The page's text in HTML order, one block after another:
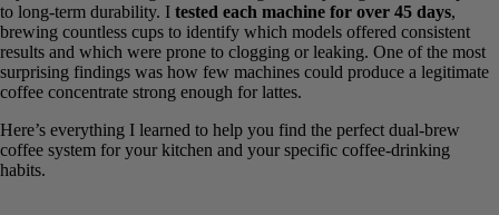
My evaluation was rigorous, focusing on everything from brew
speed to long-term durability. Itested each machine for over 45
days, brewing countless cups to identify which models offered
consistent results and which were prone to clogging or leaking. One
of the most surprising findings was how few machines could
Here’s everything I learned to help you find the perfect dual-brew
coffee system for your kitchen and your specific coffee-drinking